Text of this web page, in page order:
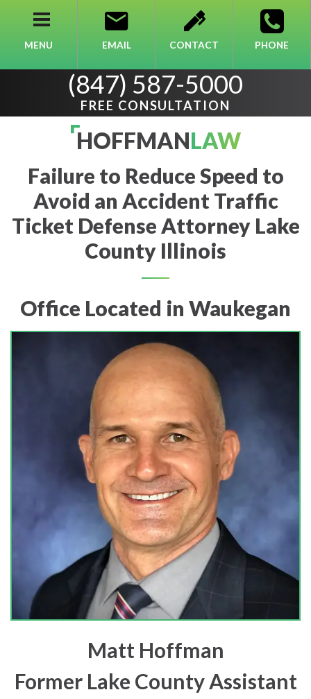
MENU EMAIL CONTACT PHONE
(847) 587-5000
FREE CONSULTATION
HOFFMANLAW
Failure to Reduce Speed to
Avoid an Accident Traffic
Ticket Defense Attorney Lake
County Illinois
Office Located in Waukegan
Matt Hoffman
Former Lake County Assistant